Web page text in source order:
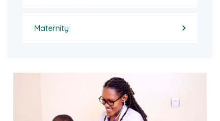
Maternity